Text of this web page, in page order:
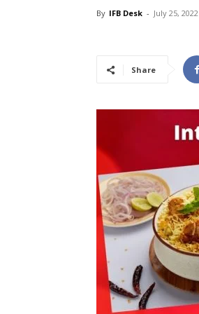
By IFB Desk - July 25, 2022
Share